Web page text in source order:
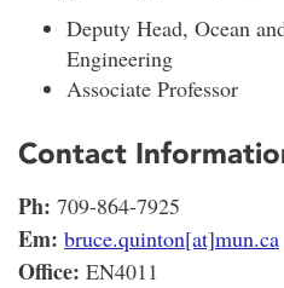
Deputy Head, Ocean
Engineering
Associate Professor
Contact
Ph: 709-864-7925
Em: bruce.quinton[at]mun.ca
Office: EN4011